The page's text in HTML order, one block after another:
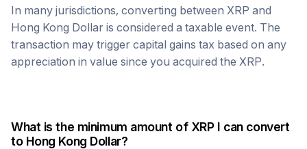
In many jurisdictions, converting between XRP and
Hong Kong Dollar is considered a taxable event. The
transaction may trigger capital gains tax based on any
appreciation in value since you acquired the XRP.
What is the minimum amount of XRPI can convert
to Hong Kong Dollar?